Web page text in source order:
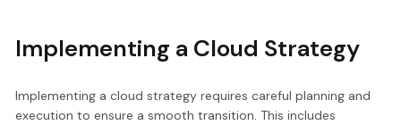
Implementing a Cloud Strategy
Implementing a cloud strategy requires careful planning and
execution to ensure a smooth transition. This includes